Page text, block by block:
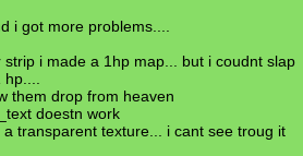
i got more problems....
strip i made a 1hp map... but i coudnt slap
them drop from heaven
doestn work
a transparent texture... i cant see troug it